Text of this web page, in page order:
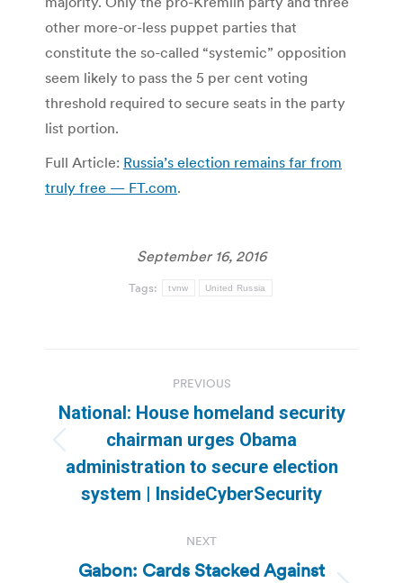
other more-or-less puppet parties that
constitute the so-called “systemic” opposition
seem likely to pass the 5 per cent voting
threshold required to secure seats in the party
list portion.
Full Article: Russia’s election remains far from
truly free — FT.com.
September 16, 2016
Tags: tvnw United Russia
navigation
PREVIOUS
Previous
post:
National: House homeland security
chairman urges Obama
administration to secure election
system | InsideCyberSecurity
NEXT
Gabon: Cards Stacked Against